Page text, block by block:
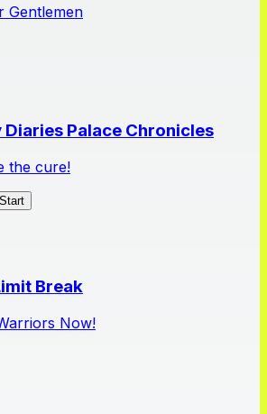
Gentlemen
Palace Chronicles
the cure!
Start
Break
Now!